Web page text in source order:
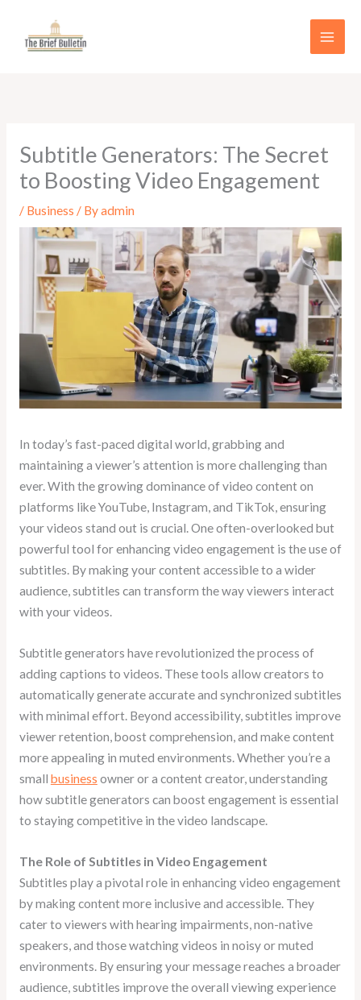
content
Subtitle Generators: The Secret
to Boosting Video Engagement
/ Business / Byadmin
In today’s fast-paced digital world, grabbing and
maintaining a viewer’s attention is more challenging than
ever. With the growing dominance of video content on
platforms like YouTube, Instagram, and TikTok, ensuring
your videos stand out is crucial. One often-overlooked but
powerful tool for enhancing video engagement is the use of
subtitles. By making your content accessible to a wider
audience, subtitles can transform the way viewers interact
with your videos.
Subtitle generators have revolutionized the process of
adding captions to videos. These tools allow creators to
automatically generate accurate and synchronized subtitles
with minimal effort. Beyond accessibility, subtitles improve
viewer retention, boost comprehension, and make content
more appealing in muted environments. Whether you’re a
small business owner or a content creator, understanding
how subtitle generators can boost engagement is essential
to staying competitive in the video landscape.
The Role of Subtitles in Video Engagement
Subtitles play a pivotal role in enhancing video engagement
by making content more inclusive and accessible. They
cater to viewers with hearing impairments, non-native
speakers, and those watching videos in noisy or muted
environments. By ensuring your message reaches a broader
audience, subtitles improve the overall viewing experience